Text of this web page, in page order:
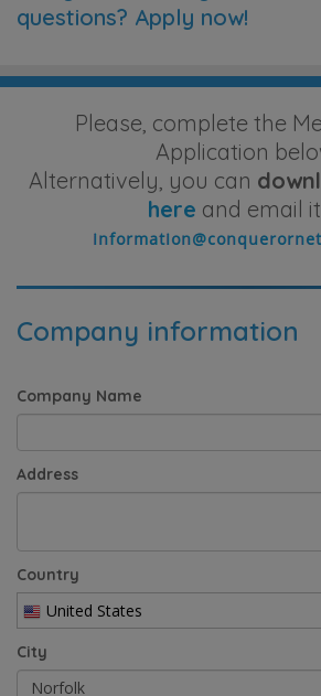
questions? Apply now!
Please, complete the
Application
Alternatively, you can
here and email
Company information
Company Name
Address
Country
United States
City